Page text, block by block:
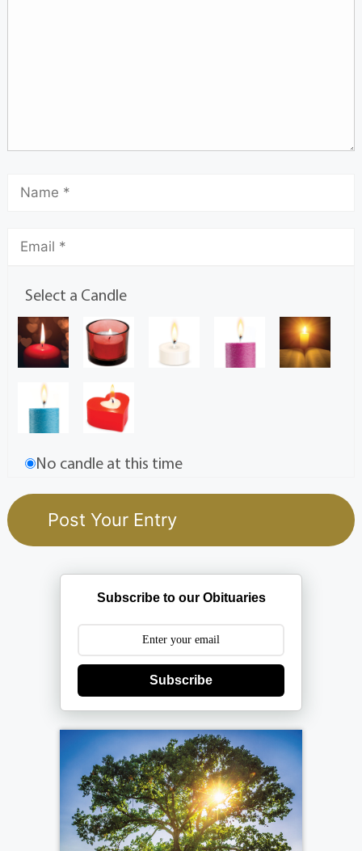
Select a Candle
No candle at this time
Subscribe to our Obituaries
Subscribe